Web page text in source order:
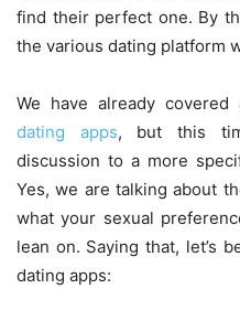
find their perfect one. By
the various dating platform
We have already
dating apps, but this
discussion to a more
Yes, we are talking about
what your sexual
lean on. Saying that, let’s
dating apps: